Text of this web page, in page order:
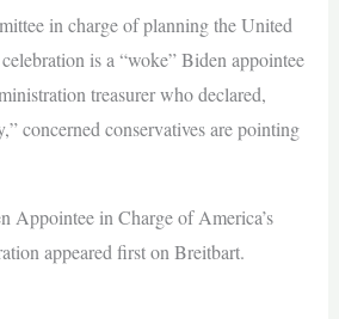
in charge of planning the United
is a “woke” Biden appointee
treasurer who declared,
concerned conservatives are pointing
Appointee in Charge of America’s
appeared first on Breitbart.